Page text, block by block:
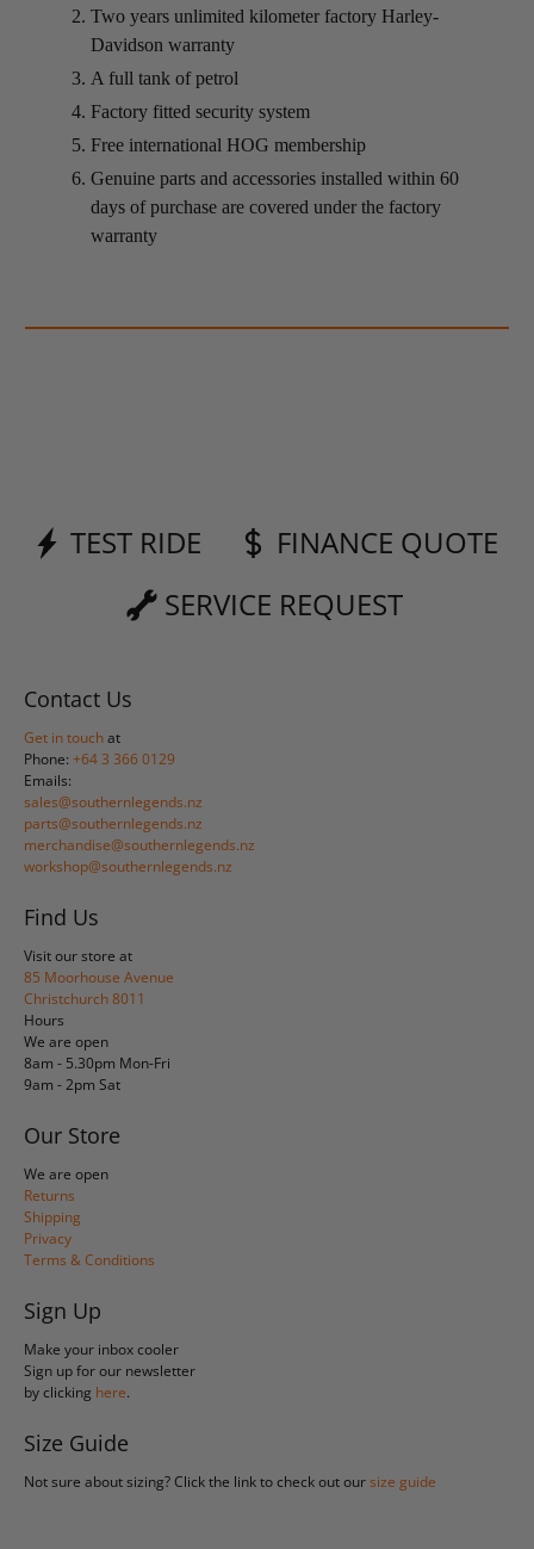
Two years unlimited kilometer factory Harley-
Davidson warranty
A full tank of petrol
Factory fitted security system
Free international HOG membership
Genuine parts and accessories installed within 60
days of purchase are covered under the factory
warranty
TEST RIDE
FINANCE QUOTE
SERVICE REQUEST
Contact Us
Get in touchat
Phone: +64 3 366 0129
Emails:
sales@southernlegends.nz
parts@southernlegends.nz
merchandise@southernlegends.nz
workshop@southernlegends.nz
Find Us
Visit our store at
85 Moorhouse Avenue
Christchurch 8011
Hours
We are open
8am - 5.30pm Mon-Fri
9am - 2pm Sat
Our Store
We are open
Returns
Shipping
Privacy
Terms & Conditions
Sign Up
Make your inbox cooler
Sign up for our newsletter
by clicking here.
Size Guide
Not sure about sizing? Click the link to check out oursize guide